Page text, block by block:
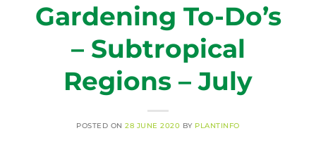
Gardening To-Do’s
– Subtropical
Regions – July
POSTED ON28 JUNE 2020 BY PLANTINFO